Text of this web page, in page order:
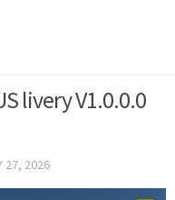
livery V1.0.0.0
27, 2026